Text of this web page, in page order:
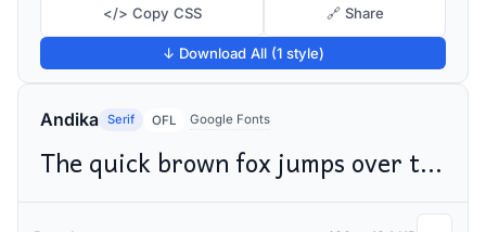
</> Copy CSS 🔗 Share
↓ Download All (1 style)
Andika Serif OFL Google Fonts
The quick brown fox jumps over the lazy dog